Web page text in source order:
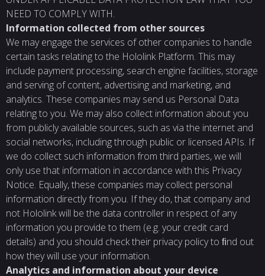
NEED TO COMPLY WITH.
Information collected from other sources
We may engage the services of other companies to handle
certain tasks relating to the Hololink Platform. This may
include payment processing, search engine facilities, storage
and serving of content, advertising and marketing, and
analytics. These companies may send us Personal Data
relating to you. We may also collect information about you
from publicly available sources, such as via the internet and
social networks, including through public or licensed APIs. If
we do collect such information from third parties, we will
only use that information in accordance with this Privacy
Notice. Equally, these companies may collect personal
information directly from you. If they do, that company and
not Hololink will be the data controller in respect of any
information you provide to them (e.g. your credit card
details) and you should check their privacy policy to ﬁnd out
how they will use your information.
Analytics and information about your device